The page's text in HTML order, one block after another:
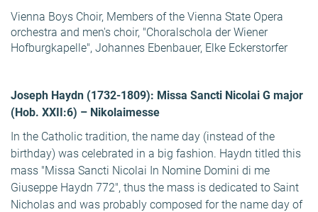
Vienna Boys Choir, Members of the Vienna State Opera
orchestra and men's choir, "Choralschola der Wiener
Hofburgkapelle", Johannes Ebenbauer, Elke Eckerstorfer
Joseph Haydn (1732-1809): Missa Sancti Nicolai G major
(Hob. XXII:6) – Nikolaimesse
In the Catholic tradition, the name day (instead of the
birthday) was celebrated in a big fashion. Haydn titled this
mass "Missa Sancti Nicolai In Nomine Domini di me
Giuseppe Haydn 772", thus the mass is dedicated to Saint
Nicholas and was probably composed for the name day of